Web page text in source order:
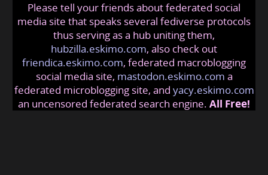
gohealthypro@friendica .eskimo .com
Please tell your friends about federated social
media site that speaks several fediverse protocols
thus serving as a hub uniting them,
hubzilla.eskimo.com, also check out
friendica.eskimo.com, federated macroblogging
social media site, mastodon.eskimo.com a
federated microblogging site, and yacy.eskimo.com
an uncensored federated search engine. All Free!